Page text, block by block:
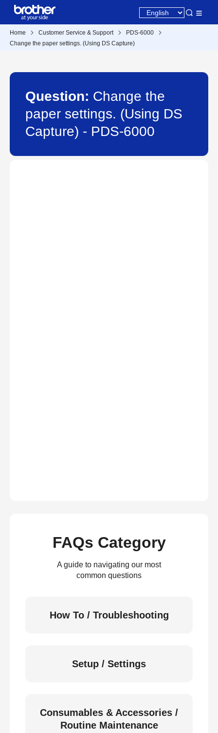
Home Customer Service & Support
PDS-6000
Change the paper settings. (Using DS Capture)
Question: Change the
paper settings. (Using DS
Capture) - PDS-6000
FAQs Category
A guide to navigating our most
common questions
How To / Troubleshooting
Setup / Settings
Consumables & Accessories /
Routine Maintenance